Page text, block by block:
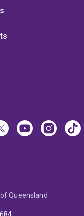
Queensland